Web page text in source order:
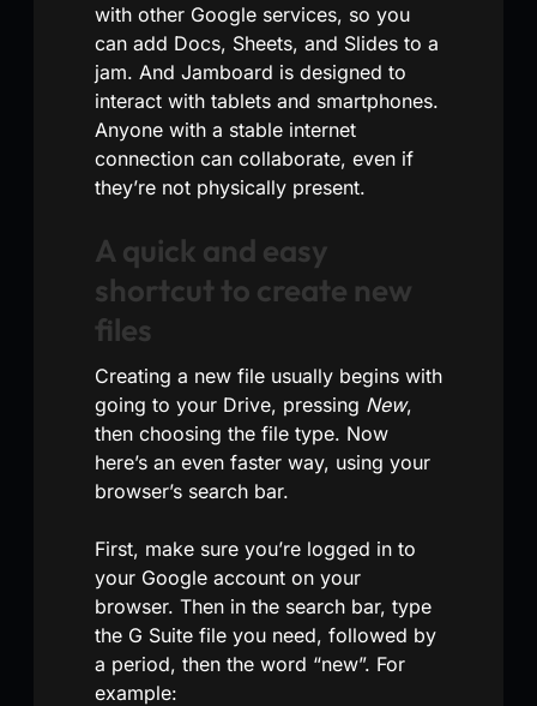
with other Google services, so you
can add Docs, Sheets, and Slides to a
jam. And Jamboard is designed to
interact with tablets and smartphones.
Anyone with a stable internet
connection can collaborate, even if
they’re not physically present.
A quick and easy
shortcut to create new
files
Creating a new file usually begins with
going to your Drive, pressing New,
then choosing the file type. Now
here’s an even faster way, using your
browser’s search bar.
First, make sure you’re logged in to
your Google account on your
browser. Then in the search bar, type
the G Suite file you need, followed by
a period, then the word “new”. For
example: